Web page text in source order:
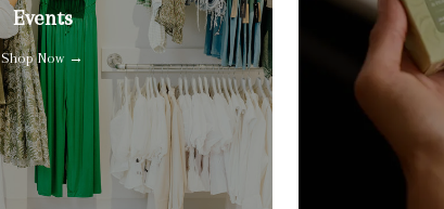
Events
Shop Now →